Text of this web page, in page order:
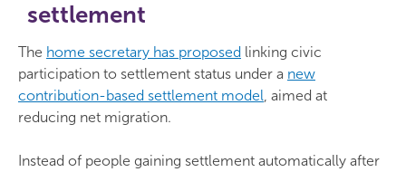
settlement
The home secretary has proposed linking civic
participation to settlement status under a new
contribution-based settlement model, aimed at
reducing net migration.
Instead of people gaining settlement automatically after